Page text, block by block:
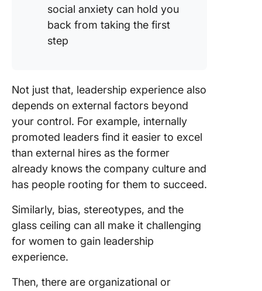
social anxiety can hold you
back from taking the first
step
Not just that, leadership experience also
depends on external factors beyond
your control. For example, internally
promoted leaders find it easier to excel
than external hires as the former
already knows the company culture and
has people rooting for them to succeed.
Similarly, bias, stereotypes, and the
glass ceiling can all make it challenging
for women to gain leadership
experience.
Then, there are organizational or